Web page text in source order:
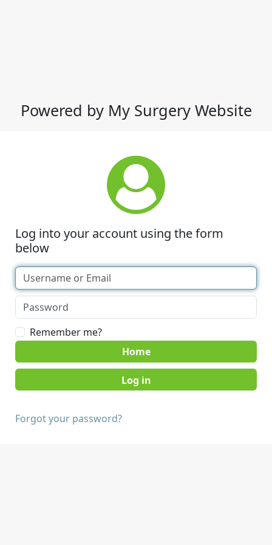
Powered by My Surgery Website
Log into your account using the form
below
Remember me?
Home
Forgot your password?